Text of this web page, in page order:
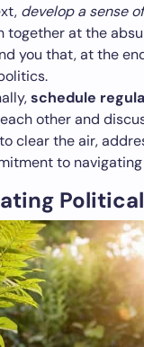
develop a sense
together at the
you that, at the
schedule
other and
clear the air,
to